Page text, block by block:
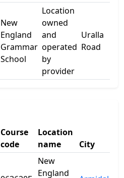
New
England
Grammar
School
Location
owned
and
operated
by
provider
Uralla
Road
Course
code
Location
name
City
New
England